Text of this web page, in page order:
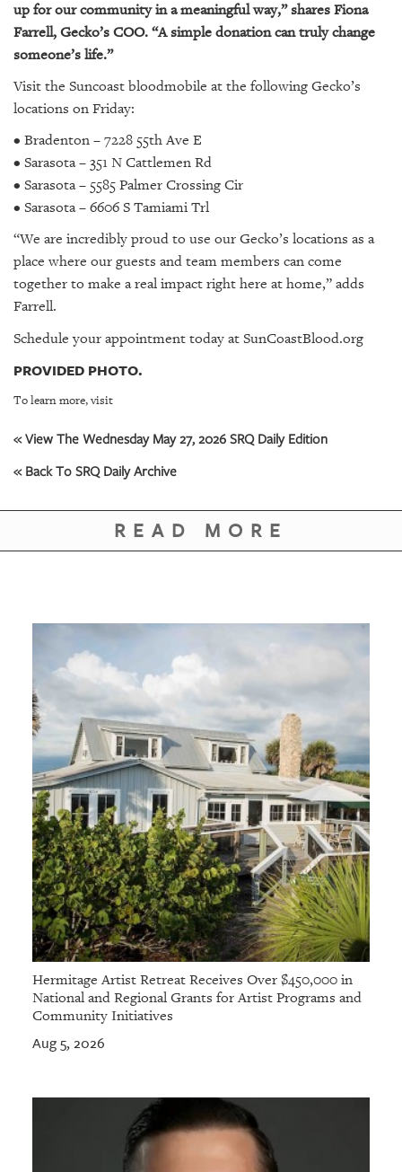
up for our community in a meaningful way,” shares Fiona
Farrell, Gecko’s COO. “A simple donation can truly change
someone’s life.”
Visit the Suncoast bloodmobile at the following Gecko’s
locations on Friday:
• Bradenton – 7228 55th Ave E
• Sarasota – 351 N Cattlemen Rd
• Sarasota – 5585 Palmer Crossing Cir
• Sarasota – 6606 S Tamiami Trl
“We are incredibly proud to use our Gecko’s locations as a
place where our guests and team members can come
together to make a real impact right here at home,” adds
Farrell.
Schedule your appointment today at SunCoastBlood.org
PROVIDED PHOTO.
To learn more, visit
« View The Wednesday May 27, 2026 SRQ Daily Edition
« Back To SRQ Daily Archive
READ MORE
Hermitage Artist Retreat Receives Over $450,000 in
National and Regional Grants for Artist Programs and
Community Initiatives
Aug 5, 2026